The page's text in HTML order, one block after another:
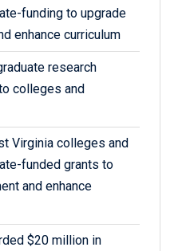
funding to upgrade
enhance curriculum
research
colleges and
Virginia colleges and
funded grants to
and enhance
$20 million in